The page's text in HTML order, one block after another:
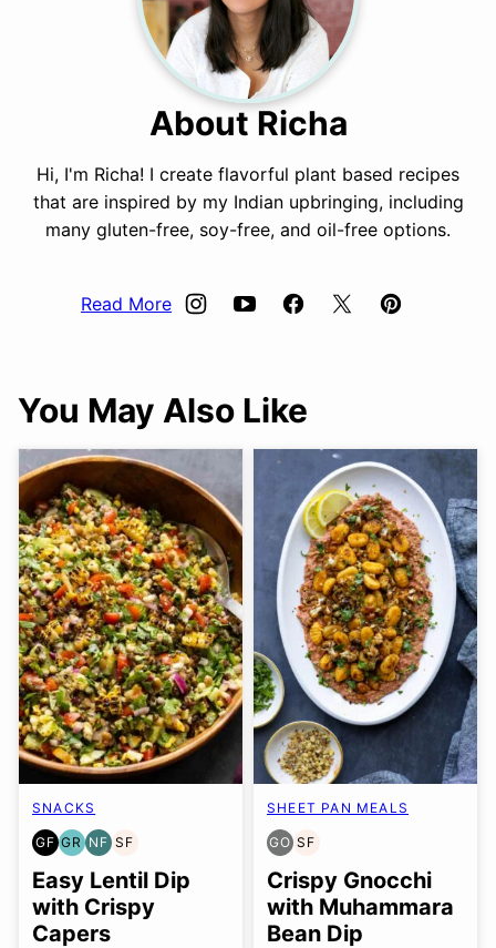
About Richa
Hi, I'm Richa! I create flavorful plant based recipes
that are inspired by my Indian upbringing, including
many gluten-free, soy-free, and oil-free options.
Read More
You May Also Like
SNACKS
GF
GLUTEN
FREE
GR
GRAIN
FREE
NF
NUT-
FREE
SF
SOY
FREE
Easy Lentil Dip
with Crispy
Capers
SHEET PAN MEALS
GO
GLUTEN
FREE
OPTION
SF
SOY
FREE
Crispy Gnocchi
with Muhammara
Bean Dip